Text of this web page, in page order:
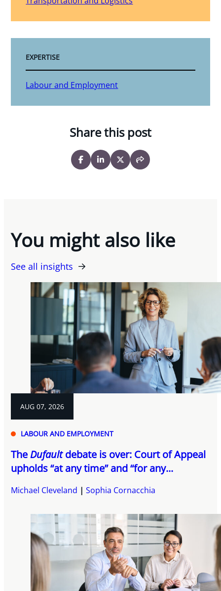
EXPERTISE
Labour and Employment
Share this post
You might also like
See all insights
AUG 07, 2026
LABOUR AND EMPLOYMENT
TheDufaultdebate is over: Court of Appeal
upholds “at any time” and “for any...
Michael Cleveland Sophia Cornacchia